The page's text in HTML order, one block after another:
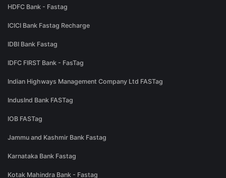
HDFC Bank - Fastag
ICICI Bank Fastag Recharge
IDBI Bank Fastag
IDFC FIRST Bank - FasTag
Indian Highways Management Company Ltd FASTag
IndusInd Bank FASTag
IOB FASTag
Jammu and Kashmir Bank Fastag
Karnataka Bank Fastag
Kotak Mahindra Bank - Fastag